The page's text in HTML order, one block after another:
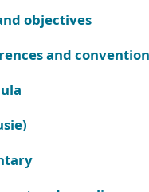
objectives
and